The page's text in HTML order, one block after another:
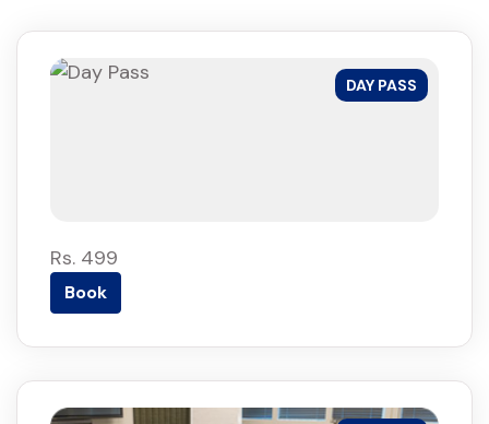
DAY PASS
Rs. 499
Book